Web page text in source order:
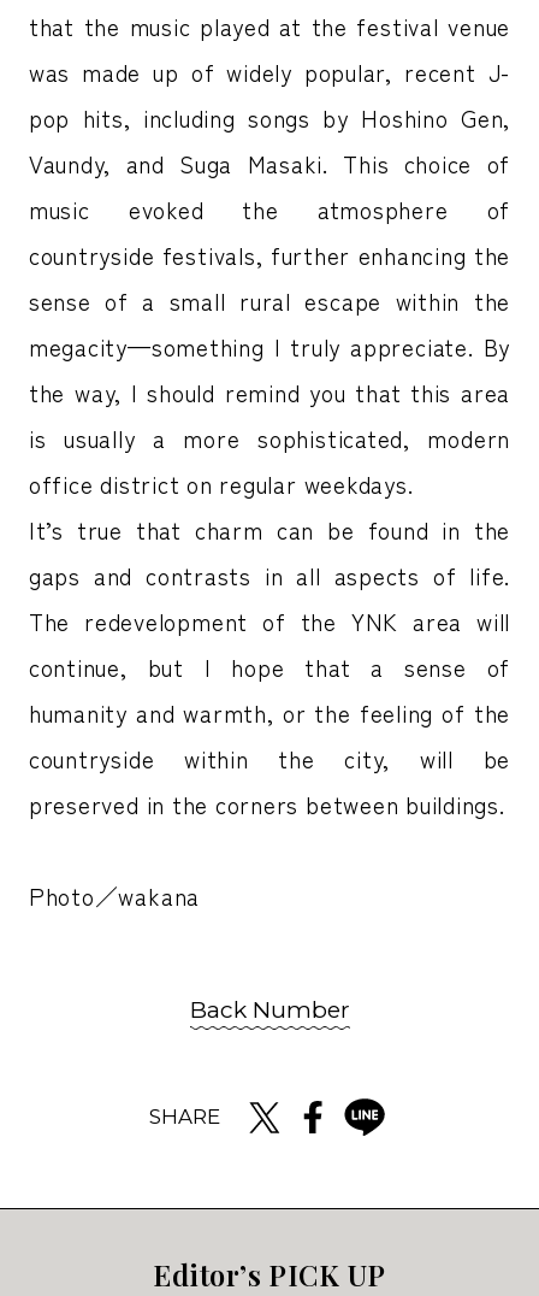
that the music played at the festival venue
was made up of widely popular, recent J-
pop hits, including songs by Hoshino Gen,
Vaundy, and Suga Masaki. This choice of
music evoked the atmosphere of
countryside festivals, further enhancing the
sense of a small rural escape within the
megacity—something I truly appreciate. By
the way, I should remind you that this area
is usually a more sophisticated, modern
office district on regular weekdays.
It’s true that charm can be found in the
gaps and contrasts in all aspects of life.
The redevelopment of the YNK area will
continue, but I hope that a sense of
humanity and warmth, or the feeling of the
countryside within the city, will be
preserved in the corners between buildings.
Photo／wakana
Back Number
SHARE
Editor’s PICK UP